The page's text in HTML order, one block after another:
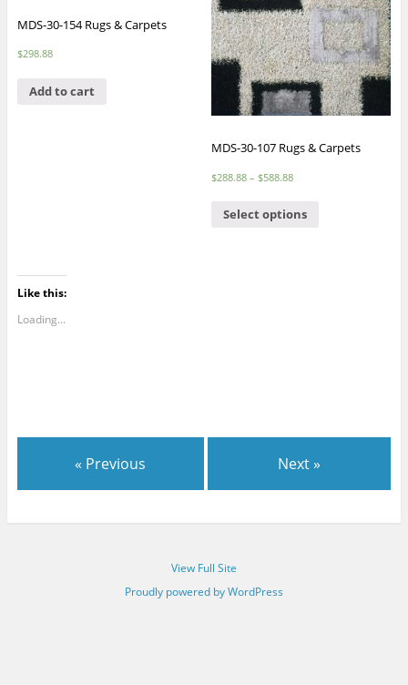
MDS-30-154 Rugs & Carpets
$298.88
Add to cart
MDS-30-107 Rugs & Carpets
$288.88 – $588.88
Select options
Like this:
Loading...
« Previous Next »
View Full Site
Proudly powered by WordPress